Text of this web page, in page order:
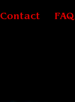
Contact FAQ